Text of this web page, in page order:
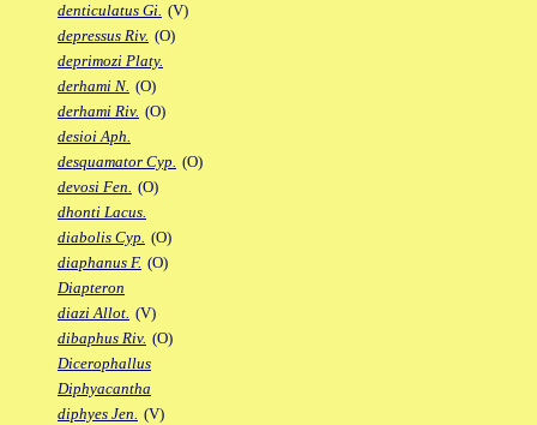
denticulatus Gi. (V)
depressus Riv. (O)
deprimozi Platy.
derhami N. (O)
derhami Riv. (O)
desioi Aph.
desquamator Cyp. (O)
devosi Fen. (O)
dhonti Lacus.
diabolis Cyp. (O)
diaphanus F. (O)
Diapteron
diazi Allot. (V)
dibaphus Riv. (O)
Dicerophallus
Diphyacantha
diphyes Jen. (V)